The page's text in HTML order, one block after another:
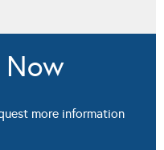
Now
more information